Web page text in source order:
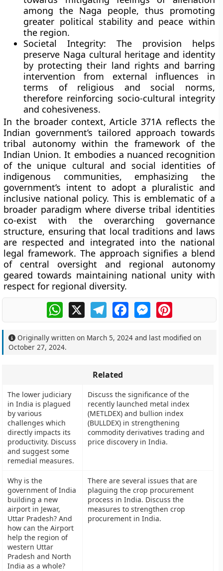
among the Naga people, thus promoting
greater political stability and peace within
the region.
Societal Integrity: The provision helps
preserve Naga cultural heritage and identity
by protecting their land rights and barring
intervention from external influences in
terms of religious and social norms,
therefore reinforcing socio-cultural integrity
and cohesiveness.
In the broader context, Article 371A reflects the
Indian government’s tailored approach towards
tribal autonomy within the framework of the
Indian Union. It embodies a nuanced recognition
of the unique cultural and social identities of
indigenous communities, emphasizing the
government’s intent to adopt a pluralistic and
inclusive national policy. This is emblematic of a
broader paradigm where diverse tribal identities
co-exist with the overarching governance
structure, ensuring that local traditions and laws
are respected and integrated into the national
legal framework. The approach signifies a blend
of central oversight and regional autonomy
geared towards maintaining national unity with
respect for regional diversity.
WhatsApp
X TelegramFacebookMessengerPinterest
Originally written on March 5, 2024 and last modified on
October 27, 2024.
Related
The lower judiciary
in India is plagued
by various
challenges which
directly impacts its
productivity. Discuss
and suggest some
remedial measures.
Discuss the significance of the
recently launched metal index
(METLDEX) and bullion index
(BULLDEX) in strengthening
commodity derivatives trading and
price discovery in India.
Why is the
government of India
building a new
airport in Jewar,
Uttar Pradesh? And
how can the Airport
help the region of
western Uttar
Pradesh and North
India as a whole?
There are several issues that are
plaguing the crop procurement
process in India. Discuss the
measures to strengthen crop
procurement in India.